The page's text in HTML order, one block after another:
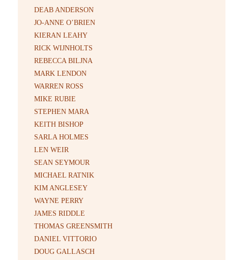
DEAB ANDERSON
JO-ANNE O’BRIEN
KIERAN LEAHY
RICK WIJNHOLTS
REBECCA BILJNA
MARK LENDON
WARREN ROSS
MIKE RUBIE
STEPHEN MARA
KEITH BISHOP
SARLA HOLMES
LEN WEIR
SEAN SEYMOUR
MICHAEL RATNIK
KIM ANGLESEY
WAYNE PERRY
JAMES RIDDLE
THOMAS GREENSMITH
DANIEL VITTORIO
DOUG GALLASCH